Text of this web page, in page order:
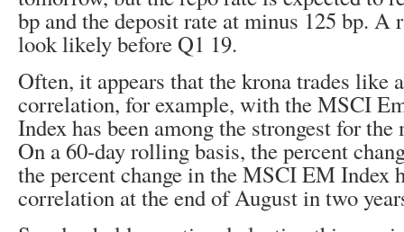
bp and the deposit rate at minus 125 bp. A
look likely before Q1 19.
Often, it appears that the krona trades like
correlation, for example, with the MSCI
Index has been among the strongest for
On a 60-day rolling basis, the percent
the percent change in the MSCI EM Index
correlation at the end of August in two